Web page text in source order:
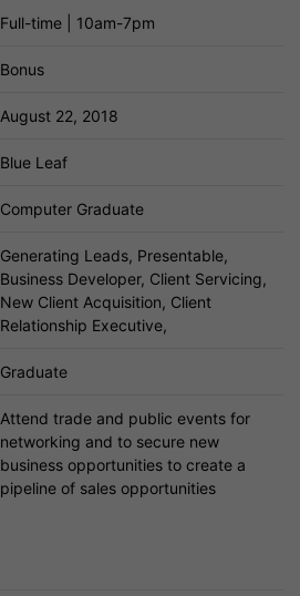
Full-time | 10am-7pm
Bonus
August 22, 2018
Blue Leaf
Computer Graduate
Generating Leads, Presentable,
Business Developer, Client Servicing,
New Client Acquisition, Client
Relationship Executive,
Graduate
Attend trade and public events for
networking and to secure new
business opportunities to create a
pipeline of sales opportunities